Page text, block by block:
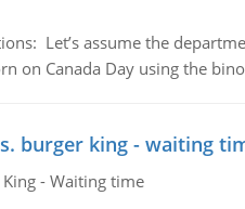
Let’s assume the
on Canada Day using the
burger king - waiting
King - Waiting time